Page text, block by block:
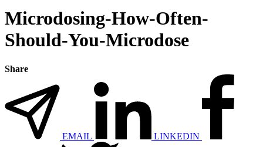
Microdosing-How-Often-
Should-You-Microdose
Share
EMAIL LINKEDIN